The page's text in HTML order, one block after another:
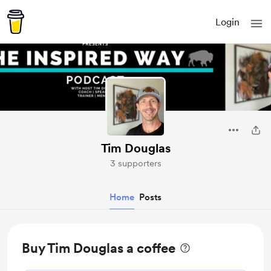
Login
Tim Douglas
3 supporters
Home Posts
Buy Tim Douglas a coffee